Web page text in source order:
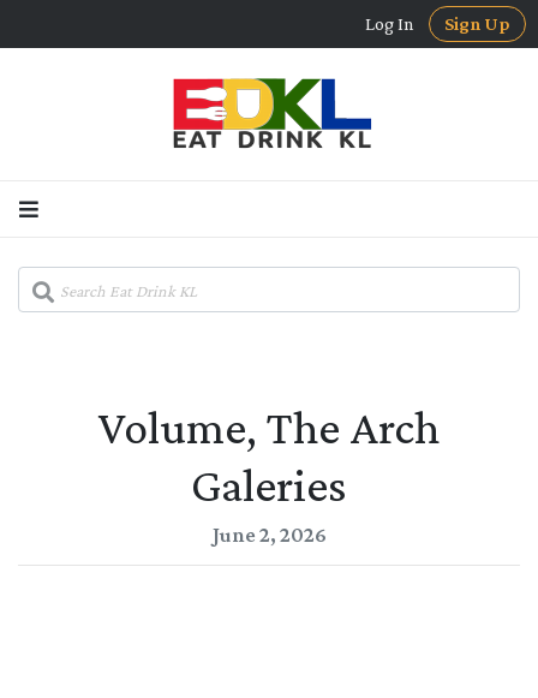
Log In Sign Up
Volume, The Arch
Galeries
June 2, 2026